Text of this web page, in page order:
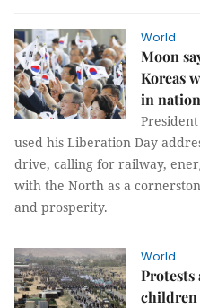
World
Moon
Koreas
in
used his Liberation Day
drive, calling for railway,
with the North as a
and prosperity.
World
Protests